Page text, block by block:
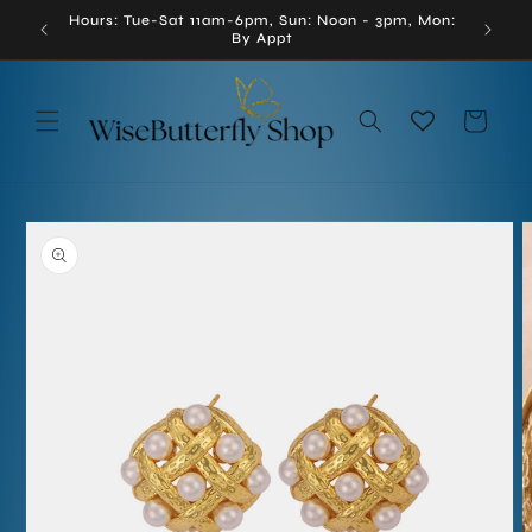
Skip to
content
VA
Hours: Tue-Sat 11am-6pm, Sun: Noon - 3pm, Mon:
By Appt
Cart
Skip to
product
information